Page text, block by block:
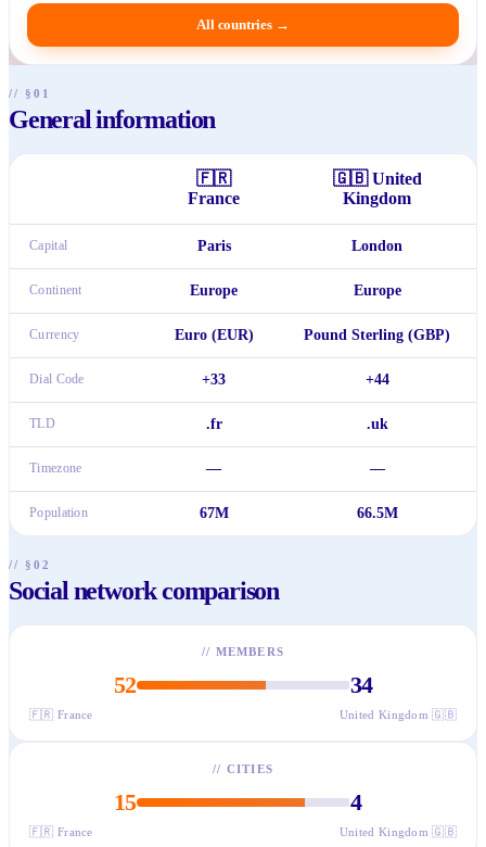
All countries →
// §01
General information
🇫🇷
France
🇬🇧 United
Kingdom
Capital Paris London
Continent Europe Europe
Currency Euro (EUR) Pound Sterling (GBP)
Dial Code +33 +44
TLD .fr .uk
Timezone — —
Population 67M 66.5M
// §02
Social network comparison
// MEMBERS
52 34
🇫🇷 France United Kingdom 🇬🇧
// CITIES
15 4
🇫🇷 France United Kingdom 🇬🇧